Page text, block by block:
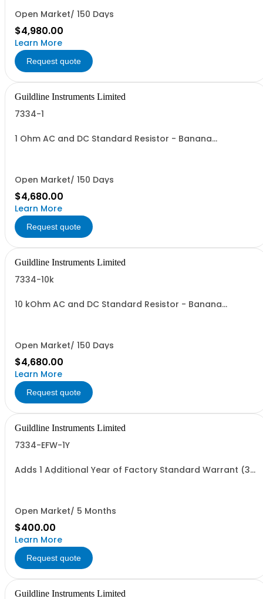
Open Market/ 150 Days
$4,980.00
Learn More
Request quote
Guildline Instruments Limited
7334-1
1 Ohm AC and DC Standard Resistor - Banana
Open Market/ 150 Days
$4,680.00
Learn More
Request quote
Guildline Instruments Limited
7334-10k
10 kOhm AC and DC Standard Resistor - Banana
Open Market/ 150 Days
$4,680.00
Learn More
Request quote
Guildline Instruments Limited
7334-EFW-1Y
Adds 1 Additional Year of Factory Standard Warrant (3
Open Market/ 5 Months
$400.00
Learn More
Request quote
Guildline Instruments Limited